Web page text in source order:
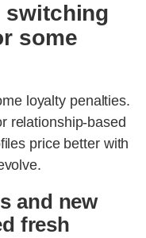
switching
some
loyalty penalties.
relationship-based
price better with
and new
fresh